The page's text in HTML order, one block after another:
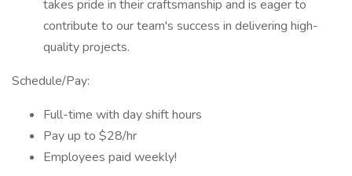
takes pride in their craftsmanship and is eager to
contribute to our team's success in delivering high-
quality projects.
Schedule/Pay:
Full-time with day shift hours
Pay up to $28/hr
Employees paid weekly!